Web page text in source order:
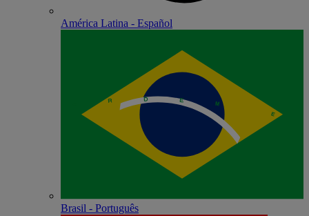
América Latina - Español
Brasil - Português